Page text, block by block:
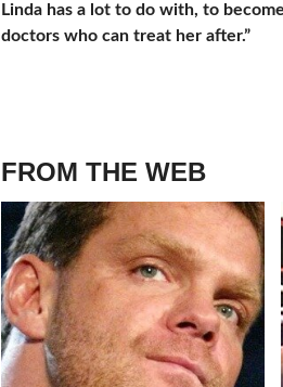
Linda has a lot to do with, to
doctors who can treat her after.”
FROM THE WEB